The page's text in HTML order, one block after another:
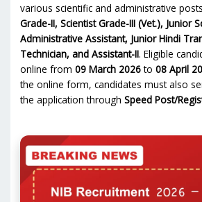
various scientific and administrative
Grade-II, Scientist Grade-III (Vet.), Junior
Administrative Assistant, Junior Hindi
Technician, and Assistant-II. Eligible
online from09 March 2026to08 April
the online form, candidates must also
the application throughSpeed Post/